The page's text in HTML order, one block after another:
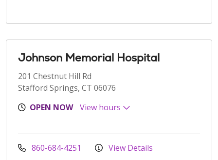
Johnson Memorial Hospital
201 Chestnut Hill Rd
Stafford Springs, CT 06076
OPEN NOW
View hours
860-684-4251 View Details